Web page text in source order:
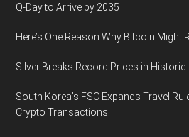
Q-Day to Arrive by 2035
Here’s One Reason Why Bitcoin Might
Silver Breaks Record Prices in Historic
South Korea’s FSC Expands Travel
Crypto Transactions